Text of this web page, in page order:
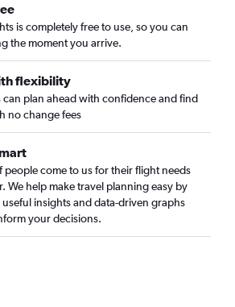
is completely free to use, so you can
the moment you arrive.
flexibility
can plan ahead with confidence and find
no change fees
people come to us for their flight needs
We help make travel planning easy by
insights and data-driven graphs
your decisions.